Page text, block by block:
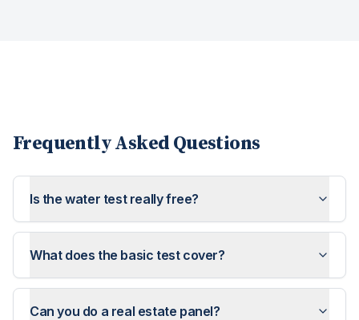
Frequently Asked Questions
Is the water test really free?
What does the basic test cover?
Can you do a real estate panel?